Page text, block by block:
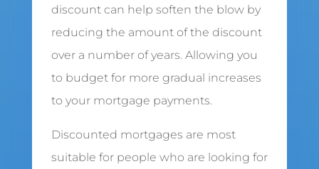
discount can help soften the blow by
reducing the amount of the discount
over a number of years. Allowing you
to budget for more gradual increases
to your mortgage payments.
Discounted mortgages are most
suitable for people who are looking for